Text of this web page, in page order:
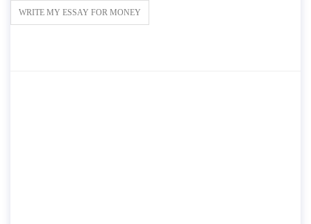
WRITE MY ESSAY FOR MONEY